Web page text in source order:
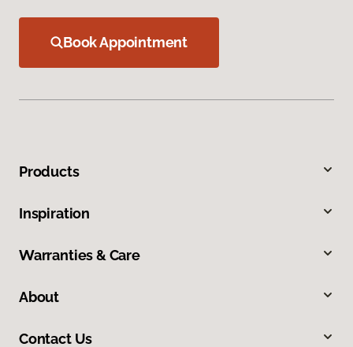
Book Appointment
Products
Inspiration
Warranties & Care
About
Contact Us